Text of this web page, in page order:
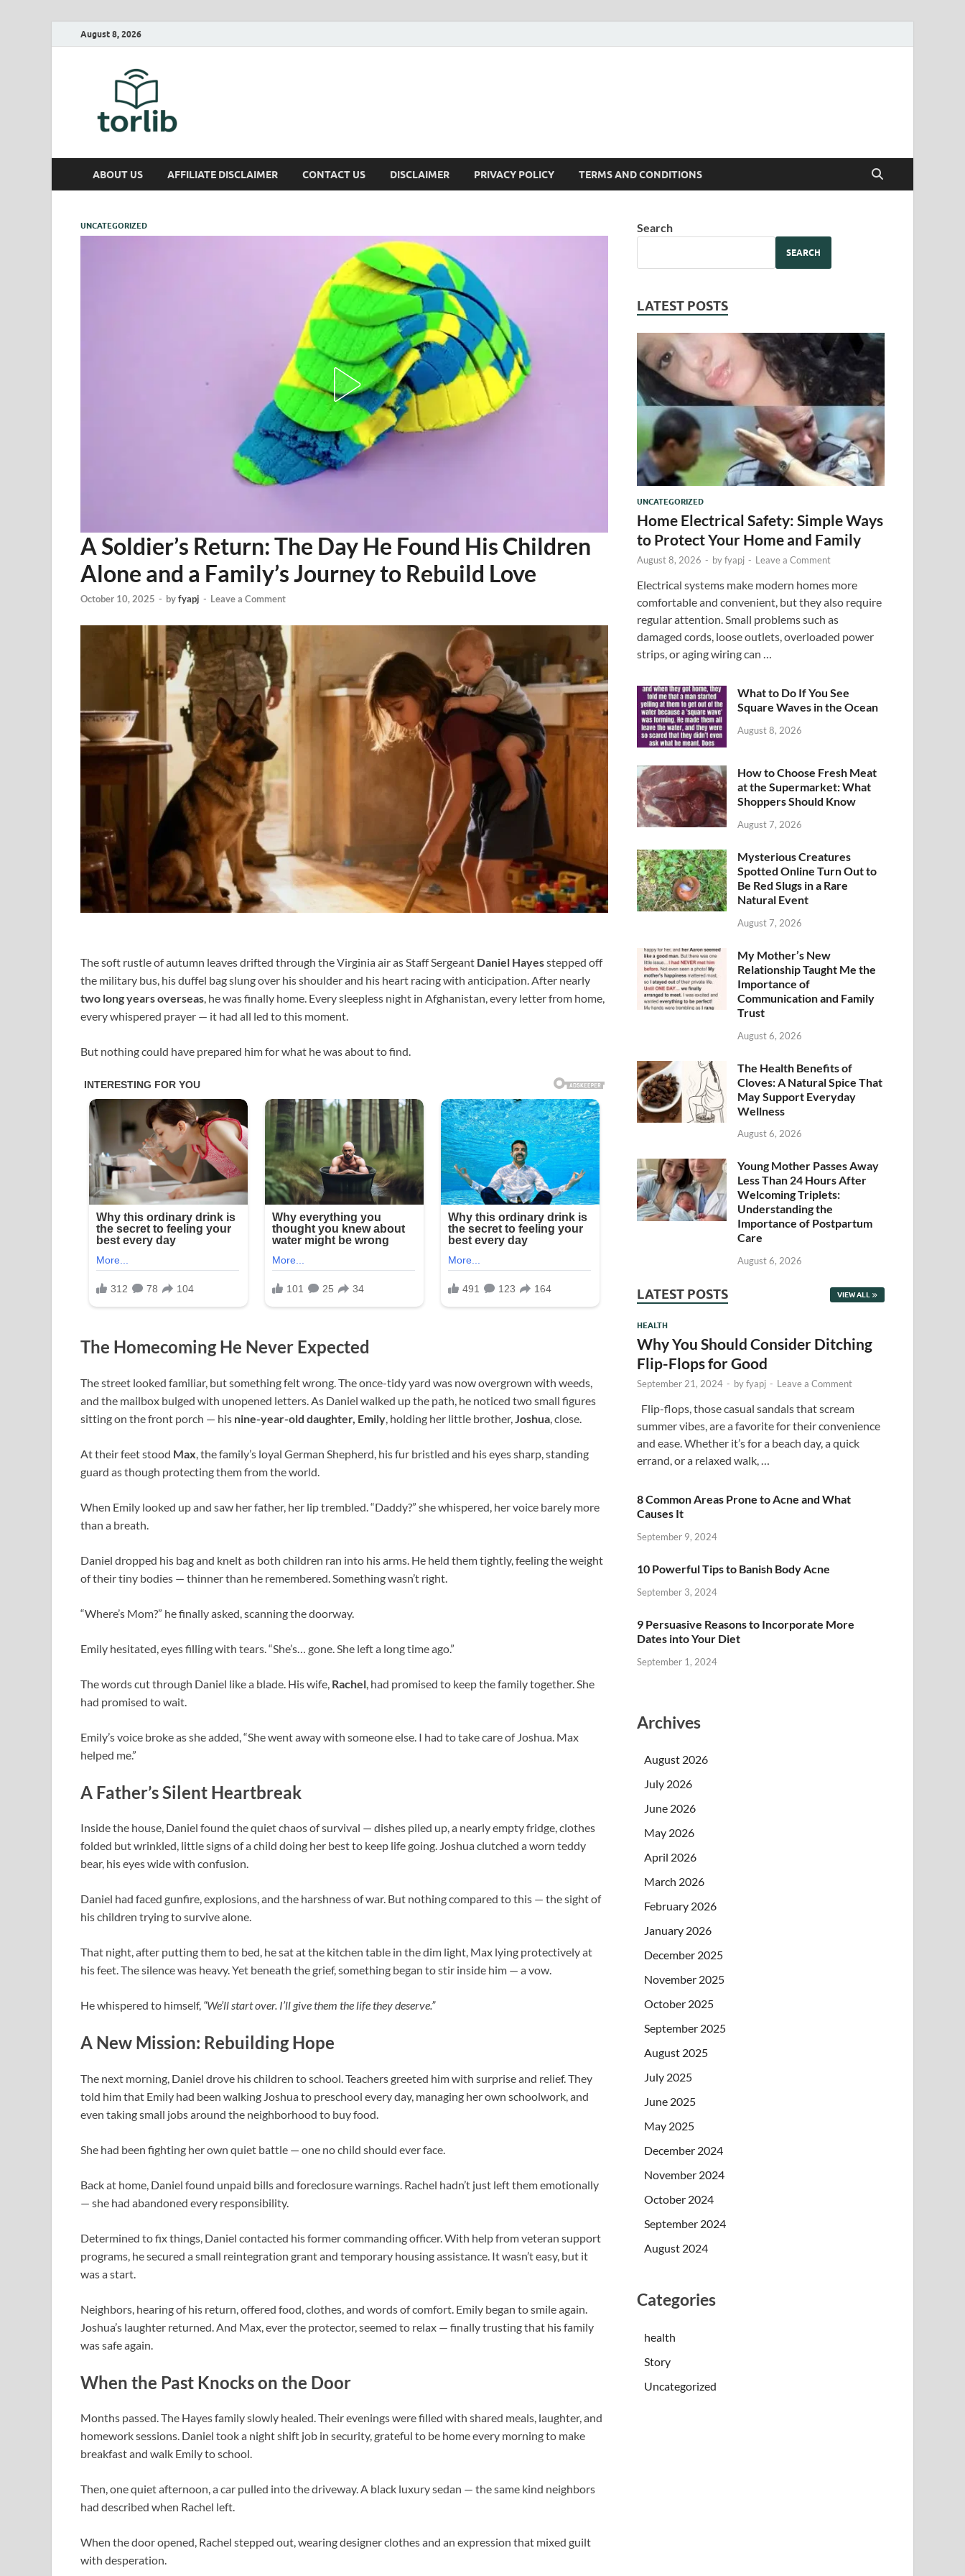
August 8, 2026
ABOUT US AFFILIATE DISCLAIMER CONTACT US DISCLAIMER PRIVACY POLICY TERMS AND CONDITIONS
UNCATEGORIZED
A Soldier’s Return: The Day He Found His Children
Alone and a Family’s Journey to Rebuild Love
October 10, 2025 - byfyapj - Leave a Comment
The soft rustle of autumn leaves drifted through the Virginia air as Staff Sergeant Daniel Hayesstepped off
the military bus, his duffel bag slung over his shoulder and his heart racing with anticipation. After nearly
two long years overseas , he was finally home. Every sleepless night in Afghanistan, every letter from home,
every whispered prayer — it had all led to this moment.
But nothing could have prepared him for what he was about to find.
The Homecoming He Never Expected
The street looked familiar, but something felt wrong. The once-tidy yard was now overgrown with weeds,
and the mailbox bulged with unopened letters. As Daniel walked up the path, he noticed two small figures
sitting on the front porch — his nine-year-old daughter, Emily , holding her little brother, Joshua , close.
At their feet stood Max , the family’s loyal German Shepherd, his fur bristled and his eyes sharp, standing
guard as though protecting them from the world.
When Emily looked up and saw her father, her lip trembled. “Daddy?” she whispered, her voice barely more
than a breath.
Daniel dropped his bag and knelt as both children ran into his arms. He held them tightly, feeling the weight
of their tiny bodies — thinner than he remembered. Something wasn’t right.
“Where’s Mom?” he finally asked, scanning the doorway.
Emily hesitated, eyes filling with tears. “She’s… gone. She left a long time ago.”
The words cut through Daniel like a blade. His wife, Rachel , had promised to keep the family together. She
had promised to wait.
Emily’s voice broke as she added, “She went away with someone else. I had to take care of Joshua. Max
helped me.”
A Father’s Silent Heartbreak
Inside the house, Daniel found the quiet chaos of survival — dishes piled up, a nearly empty fridge, clothes
folded but wrinkled, little signs of a child doing her best to keep life going. Joshua clutched a worn teddy
bear, his eyes wide with confusion.
Daniel had faced gunfire, explosions, and the harshness of war. But nothing compared to this — the sight of
his children trying to survive alone.
That night, after putting them to bed, he sat at the kitchen table in the dim light, Max lying protectively at
his feet. The silence was heavy. Yet beneath the grief, something began to stir inside him — a vow.
He whispered to himself, “We’ll start over. I’ll give them the life they deserve.”
A New Mission: Rebuilding Hope
The next morning, Daniel drove his children to school. Teachers greeted him with surprise and relief. They
told him that Emily had been walking Joshua to preschool every day, managing her own schoolwork, and
even taking small jobs around the neighborhood to buy food.
She had been fighting her own quiet battle — one no child should ever face.
Back at home, Daniel found unpaid bills and foreclosure warnings. Rachel hadn’t just left them emotionally
— she had abandoned every responsibility.
Determined to fix things, Daniel contacted his former commanding officer. With help from veteran support
programs, he secured a small reintegration grant and temporary housing assistance. It wasn’t easy, but it
was a start.
Neighbors, hearing of his return, offered food, clothes, and words of comfort. Emily began to smile again.
Joshua’s laughter returned. And Max, ever the protector, seemed to relax — finally trusting that his family
was safe again.
When the Past Knocks on the Door
Months passed. The Hayes family slowly healed. Their evenings were filled with shared meals, laughter, and
homework sessions. Daniel took a night shift job in security, grateful to be home every morning to make
breakfast and walk Emily to school.
Then, one quiet afternoon, a car pulled into the driveway. A black luxury sedan — the same kind neighbors
had described when Rachel left.
When the door opened, Rachel stepped out, wearing designer clothes and an expression that mixed guilt
with desperation.
Search
SEARCH
LATEST POSTS
UNCATEGORIZED
Home Electrical Safety: Simple Ways
to Protect Your Home and Family
August 8, 2026 - byfyapj - Leave a Comment
Electrical systems make modern homes more
comfortable and convenient, but they also require
regular attention. Small problems such as
damaged cords, loose outlets, overloaded power
strips, or aging wiring can …
What to Do If You See
Square Waves in the Ocean
August 8, 2026
How to Choose Fresh Meat
at the Supermarket: What
Shoppers Should Know
August 7, 2026
Mysterious Creatures
Spotted Online Turn Out to
Be Red Slugs in a Rare
Natural Event
August 7, 2026
My Mother’s New
Relationship Taught Me the
Importance of
Communication and Family
Trust
August 6, 2026
The Health Benefits of
Cloves: A Natural Spice That
May Support Everyday
Wellness
August 6, 2026
Young Mother Passes Away
Less Than 24 Hours After
Welcoming Triplets:
Understanding the
Importance of Postpartum
Care
August 6, 2026
LATEST POSTS VIEW ALL
HEALTH
Why You Should Consider Ditching
Flip-Flops for Good
September 21, 2024 - byfyapj - Leave a Comment
Flip-flops, those casual sandals that scream
summer vibes, are a favorite for their convenience
and ease. Whether it’s for a beach day, a quick
errand, or a relaxed walk, …
8 Common Areas Prone to Acne and What
Causes It
September 9, 2024
10 Powerful Tips to Banish Body Acne
September 3, 2024
9 Persuasive Reasons to Incorporate More
Dates into Your Diet
September 1, 2024
Archives
August 2026
July 2026
June 2026
May 2026
April 2026
March 2026
February 2026
January 2026
December 2025
November 2025
October 2025
September 2025
August 2025
July 2025
June 2025
May 2025
December 2024
November 2024
October 2024
September 2024
August 2024
Categories
health
Story
Uncategorized